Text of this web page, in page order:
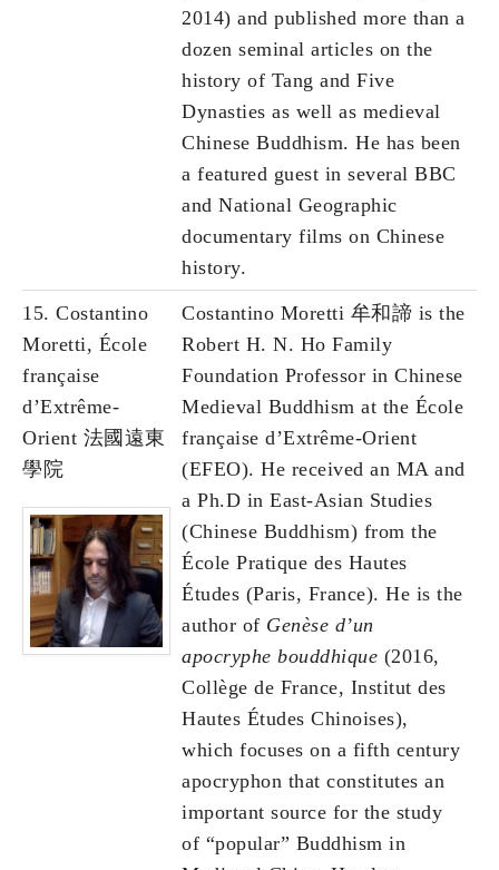
2014) and published more than a
dozen seminal articles on the
history of Tang and Five
Dynasties as well as medieval
Chinese Buddhism. He has been
a featured guest in several BBC
and National Geographic
documentary films on Chinese
history.
15. Costantino
Moretti, École
française
d’Extrême-
Orient 法國遠東
學院
Costantino Moretti 牟和諦 is the
Robert H. N. Ho Family
Foundation Professor in Chinese
Medieval Buddhism at the École
française d’Extrême-Orient
(EFEO). He received an MA and
a Ph.D in East-Asian Studies
(Chinese Buddhism) from the
École Pratique des Hautes
Études (Paris, France). He is the
author of Genèse d’un
apocryphe bouddhique (2016,
Collège de France, Institut des
Hautes Études Chinoises),
which focuses on a fifth century
apocryphon that constitutes an
important source for the study
of “popular” Buddhism in